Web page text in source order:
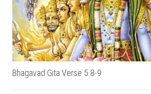
Bhagavad Gita Verse 5.8-9